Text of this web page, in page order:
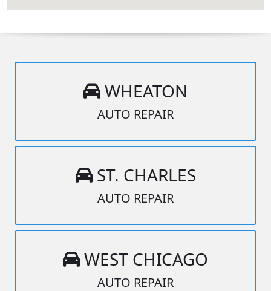
WHEATON
AUTO REPAIR
ST. CHARLES
AUTO REPAIR
WEST CHICAGO
AUTO REPAIR